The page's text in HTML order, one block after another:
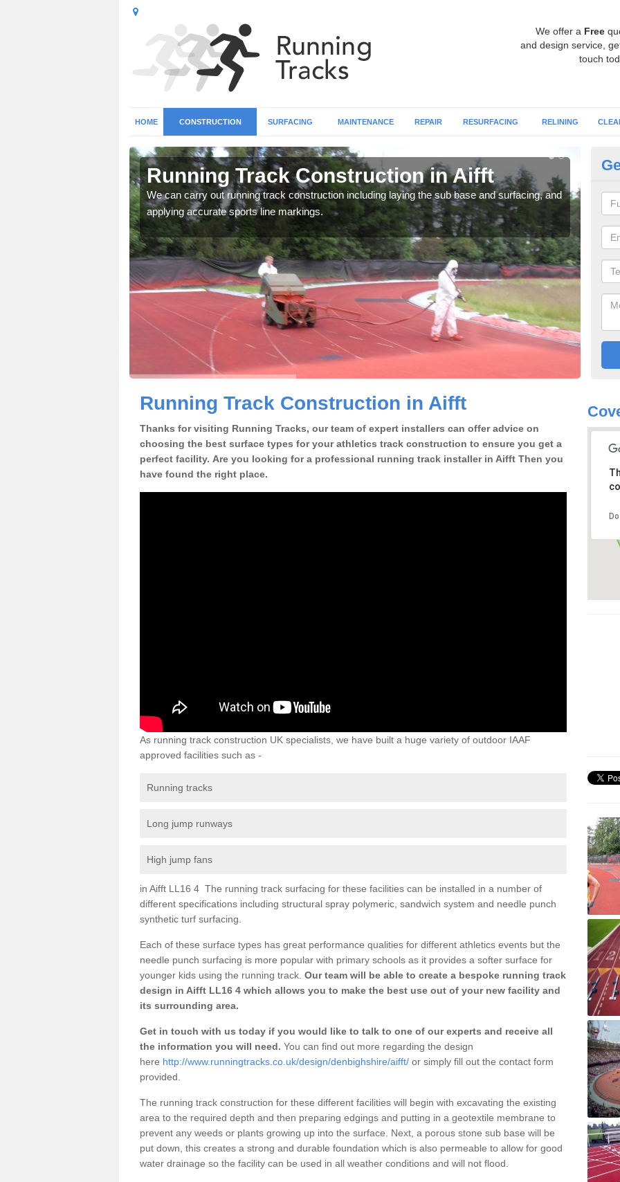
We offer a Free
and design service,
touch
HOME CONSTRUCTION SURFACING MAINTENANCE REPAIR RESURFACING RELINING
Running Track Construction in Aifft
We can carry out running track construction including laying the sub base and surfacing, and
applying accurate sports line markings.
Running Track Construction in Aifft
Thanks for visiting Running Tracks, our team of expert installers can offer advice on
choosing the best surface types for your athletics track construction to ensure you get a
perfect facility. Are you looking for a professional running track installer in Aifft Then you
have found the right place.
As running track construction UK specialists, we have built a huge variety of outdoor IAAF
approved facilities such as -
Running tracks
Long jump runways
High jump fans
in Aifft LL16 4 The running track surfacing for these facilities can be installed in a number of
different specifications including structural spray polymeric, sandwich system and needle punch
synthetic turf surfacing.
Each of these surface types has great performance qualities for different athletics events but the
needle punch surfacing is more popular with primary schools as it provides a softer surface for
younger kids using the running track. Our team will be able to create a bespoke running track
design in Aifft LL16 4 which allows you to make the best use out of your new facility and
its surrounding area.
Get in touch with us today if you would like to talk to one of our experts and receive all
the information you will need. You can find out more regarding the design
here http://www.runningtracks.co.uk/design/denbighshire/aifft/ or simply fill out the contact form
provided.
The running track construction for these different facilities will begin with excavating the existing
area to the required depth and then preparing edgings and putting in a geotextile membrane to
prevent any weeds or plants growing up into the surface. Next, a porous stone sub base will be
put down, this creates a strong and durable foundation which is also permeable to allow for good
water drainage so the facility can be used in all weather conditions and will not flood.